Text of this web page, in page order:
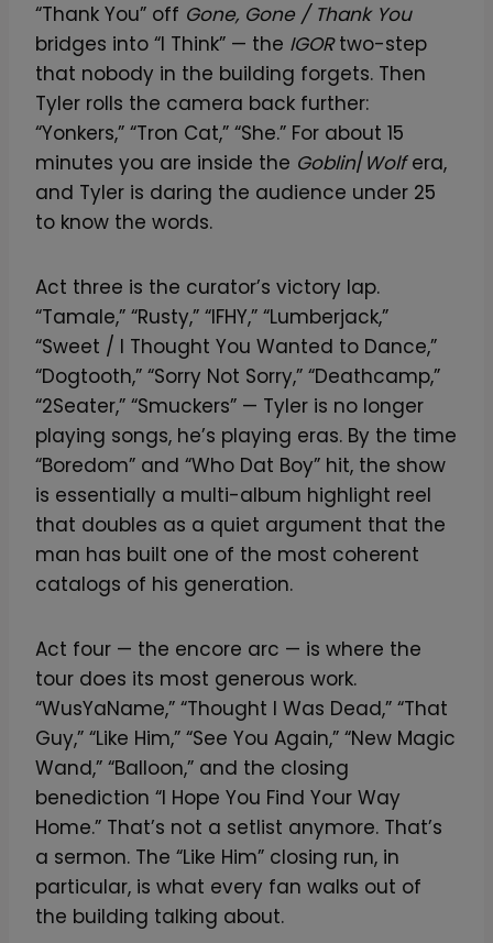
“Thank You” off Gone, Gone / Thank You
bridges into “I Think” — the IGORtwo-step
that nobody in the building forgets. Then
Tyler rolls the camera back further:
“Yonkers,” “Tron Cat,” “She.” For about 15
minutes you are inside the Goblin/Wolfera,
and Tyler is daring the audience under 25
to know the words.
Act three is the curator’s victory lap.
“Tamale,” “Rusty,” “IFHY,” “Lumberjack,”
“Sweet / I Thought You Wanted to Dance,”
“Dogtooth,” “Sorry Not Sorry,” “Deathcamp,”
“2Seater,” “Smuckers” — Tyler is no longer
playing songs, he’s playing eras. By the time
“Boredom” and “Who Dat Boy” hit, the show
is essentially a multi-album highlight reel
that doubles as a quiet argument that the
man has built one of the most coherent
catalogs of his generation.
Act four — the encore arc — is where the
tour does its most generous work.
“WusYaName,” “Thought I Was Dead,” “That
Guy,” “Like Him,” “See You Again,” “New Magic
Wand,” “Balloon,” and the closing
benediction “I Hope You Find Your Way
Home.” That’s not a setlist anymore. That’s
a sermon. The “Like Him” closing run, in
particular, is what every fan walks out of
the building talking about.